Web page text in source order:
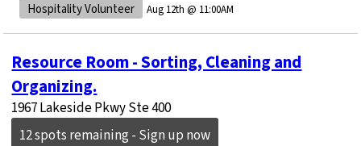
Hospitality Volunteer Aug 12th @ 11:00AM
Resource Room - Sorting, Cleaning and
Organizing.
1967 Lakeside Pkwy Ste 400
12 spots remaining - Sign up now